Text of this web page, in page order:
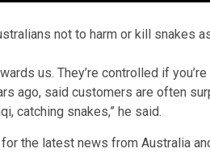
not to harm or kill snakes
us. They’re controlled if you’re
ago, said customers are often
catching snakes,” he said.
the latest news from Australia